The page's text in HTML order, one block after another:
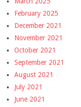
February 2025
December 2021
November 2021
October 2021
September 2021
August 2021
July 2021
June 2021